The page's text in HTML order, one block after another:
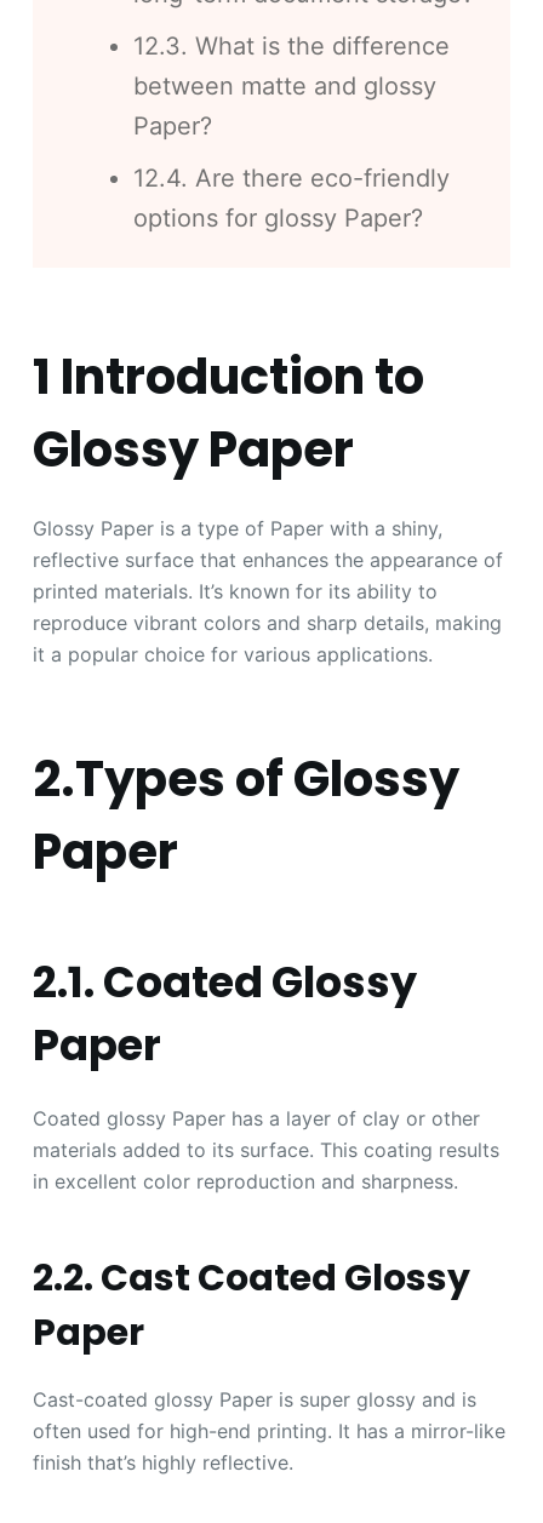
12.3. What is the difference
between matte and glossy
Paper?
12.4. Are there eco-friendly
options for glossy Paper?
1 Introduction to
Glossy Paper
Glossy Paper is a type of Paper with a shiny,
reflective surface that enhances the appearance of
printed materials. It’s known for its ability to
reproduce vibrant colors and sharp details, making
it a popular choice for various applications.
2.Types of Glossy
Paper
2.1. Coated Glossy
Paper
Coated glossy Paper has a layer of clay or other
materials added to its surface. This coating results
in excellent color reproduction and sharpness.
2.2. Cast Coated Glossy
Paper
Cast-coated glossy Paper is super glossy and is
often used for high-end printing. It has a mirror-like
finish that’s highly reflective.